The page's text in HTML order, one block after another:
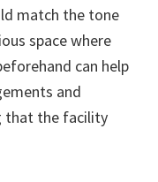
match the tone
space where
can help
and
that the facility